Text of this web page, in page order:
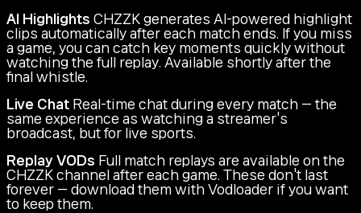
AI Highlights CHZZK generates AI-powered highlight
clips automatically after each match ends. If you miss
a game, you can catch key moments quickly without
watching the full replay. Available shortly after the
final whistle.
Live Chat Real-time chat during every match — the
same experience as watching a streamer's
broadcast, but for live sports.
Replay VODs Full match replays are available on the
CHZZK channel after each game. These don't last
forever — download them with Vodloader if you want
to keep them.